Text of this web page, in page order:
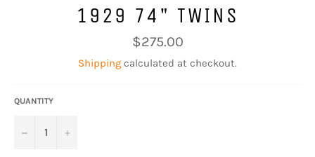
1929 74" TWINS
Regular
price
$275.00
Shipping calculated at checkout.
QUANTITY
− +